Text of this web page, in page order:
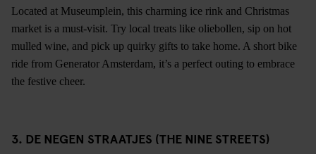
Located at Museumplein, this charming ice rink and Christmas
market is a must-visit. Try local treats like oliebollen, sip on hot
mulled wine, and pick up quirky gifts to take home. A short bike
ride from Generator Amsterdam, it’s a perfect outing to embrace
the festive cheer.
3. DE NEGEN STRAATJES (THE NINE STREETS)